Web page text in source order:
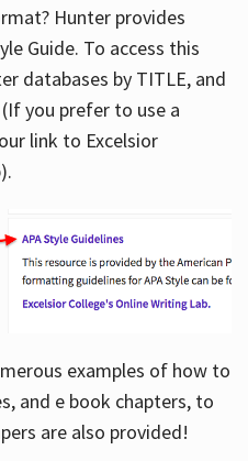
Hunter provides
Guide. To access this
databases by TITLE, and
you prefer to use a
link to Excelsior
examples of how to
and e book chapters, to
are also provided!